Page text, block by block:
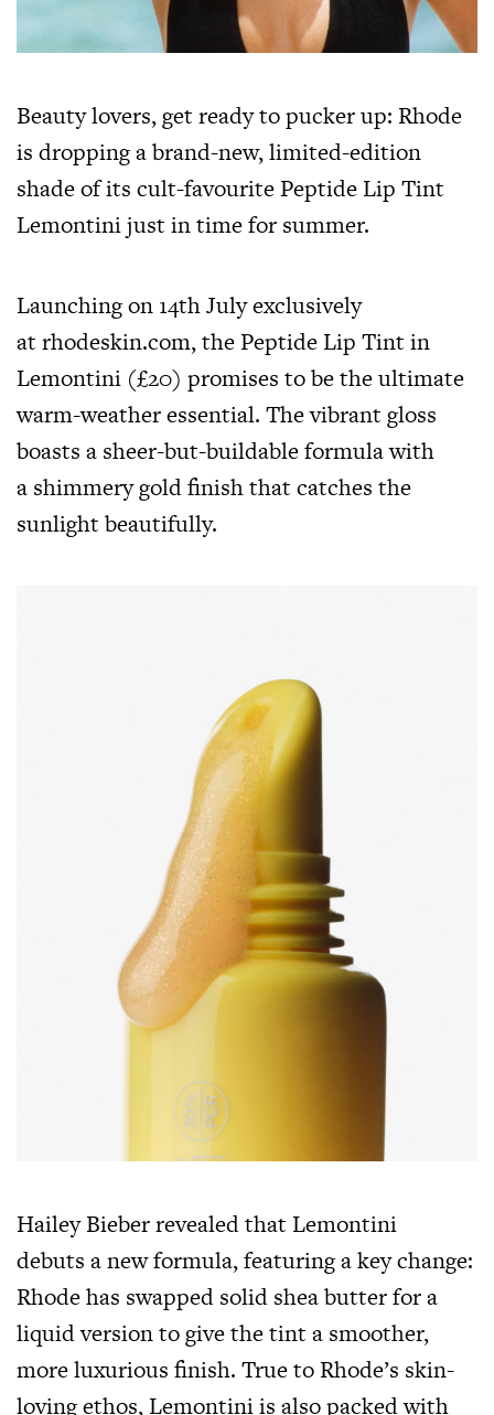
Beauty lovers, get ready to pucker up: Rhode
is dropping a brand-new, limited-edition
shade of its cult-favourite Peptide Lip Tint
Lemontini just in time for summer.
Launching on 14th July exclusively
at rhodeskin.com, the Peptide Lip Tint in
Lemontini (£20) promises to be the ultimate
warm-weather essential. The vibrant gloss
boasts a sheer-but-buildable formula with
a shimmery gold finish that catches the
sunlight beautifully.
Hailey Bieber revealed that Lemontini
debuts a new formula, featuring a key change:
Rhode has swapped solid shea butter for a
liquid version to give the tint a smoother,
more luxurious finish. True to Rhode’s skin-
loving ethos, Lemontini is also packed with